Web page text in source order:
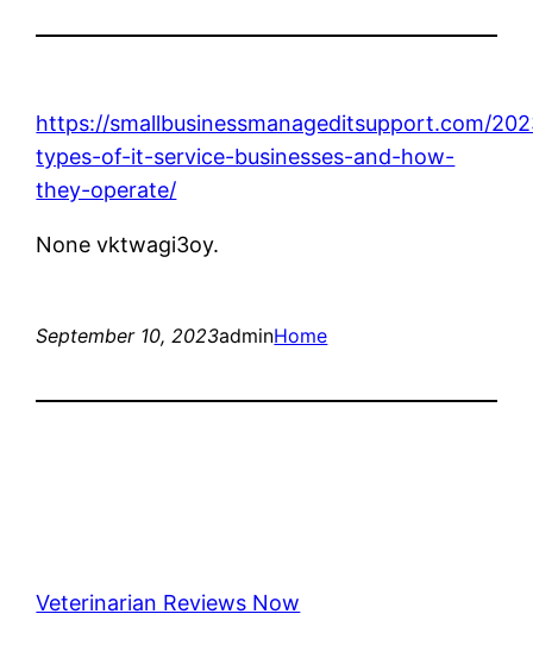
https://smallbusinessmanageditsupport.com/
types-of-it-service-businesses-and-how-
they-operate/
None vktwagi3oy.
September 10, 2023adminHome
Veterinarian Reviews Now